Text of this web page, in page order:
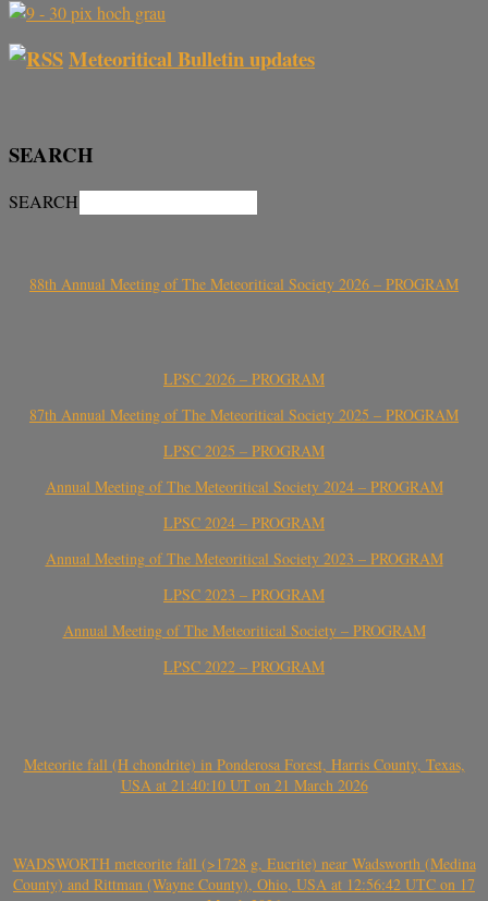
Meteoritical Bulletin updates
SEARCH
SEARCH
88th Annual Meeting of The Meteoritical Society 2026 – PROGRAM
LPSC 2026 – PROGRAM
87th Annual Meeting of The Meteoritical Society 2025 – PROGRAM
LPSC 2025 – PROGRAM
Annual Meeting of The Meteoritical Society 2024 – PROGRAM
LPSC 2024 – PROGRAM
Annual Meeting of The Meteoritical Society 2023 – PROGRAM
LPSC 2023 – PROGRAM
Annual Meeting of The Meteoritical Society – PROGRAM
LPSC 2022 – PROGRAM
Meteorite fall (H chondrite) in Ponderosa Forest, Harris County, Texas,
USA at 21:40:10 UT on 21 March 2026
WADSWORTH meteorite fall (>1728 g, Eucrite) near Wadsworth (Medina
County) and Rittman (Wayne County), Ohio, USA at 12:56:42 UTC on 17